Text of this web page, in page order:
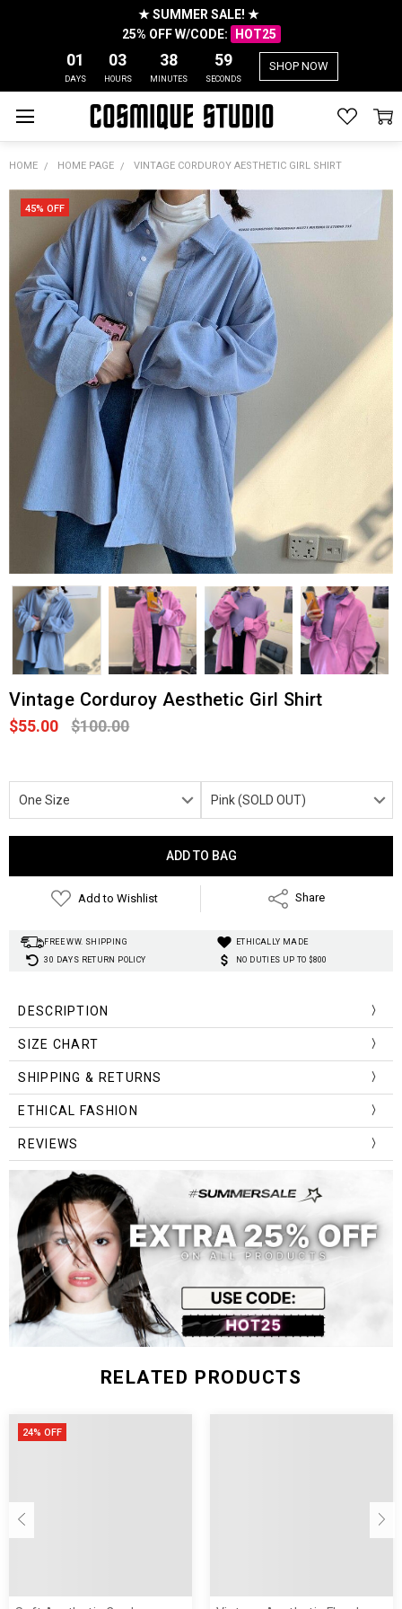
★ SUMMER SALE! ★
25% OFF W/CODE:
HOT25
01
DAYS
03
HOURS
38
MINUTES
58
SECONDS
SHOP NOW
HOME HOME PAGE VINTAGE CORDUROY AESTHETIC GIRL SHIRT
Vintage Corduroy Aesthetic Girl Shirt
$55.00 $100.00
45% OFF
Add to Wishlist Share
FREE WW. SHIPPING
ETHICALLY MADE
30 DAYS RETURN POLICY
NO DUTIES UP TO $800
DESCRIPTION
SIZE CHART
Size (cm) Shoulder
Length
Back
Length
One Size 51 116 48 72 78
SHIPPING & RETURNS
ETHICAL FASHION
REVIEWS
RELATED PRODUCTS
24% OFF